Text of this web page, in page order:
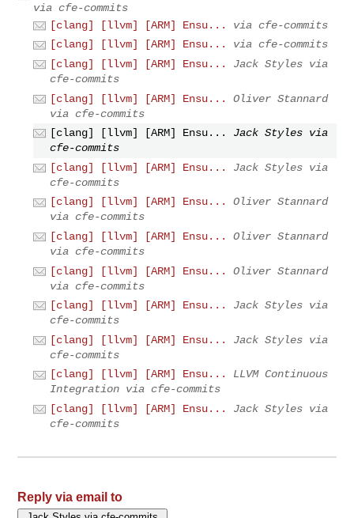
via cfe-commits
[clang] [llvm] [ARM] Ensu...
via cfe-commits
[clang] [llvm] [ARM] Ensu...
via cfe-commits
[clang] [llvm] [ARM] Ensu...
Jack Styles via
cfe-commits
[clang] [llvm] [ARM] Ensu...
Oliver Stannard
via cfe-commits
[clang] [llvm] [ARM] Ensu...
Jack Styles via
cfe-commits
[clang] [llvm] [ARM] Ensu...
Jack Styles via
cfe-commits
[clang] [llvm] [ARM] Ensu...
Oliver Stannard
via cfe-commits
[clang] [llvm] [ARM] Ensu...
Oliver Stannard
via cfe-commits
[clang] [llvm] [ARM] Ensu...
Oliver Stannard
via cfe-commits
[clang] [llvm] [ARM] Ensu...
Jack Styles via
cfe-commits
[clang] [llvm] [ARM] Ensu...
Jack Styles via
cfe-commits
[clang] [llvm] [ARM] Ensu...
LLVM Continuous
Integration via cfe-commits
[clang] [llvm] [ARM] Ensu...
Jack Styles via
cfe-commits
Reply via email to